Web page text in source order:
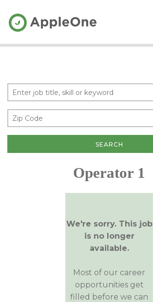
Operator 1
We're sorry. This job
is no longer
available.
Most of our career
opportunities get
filled before we can